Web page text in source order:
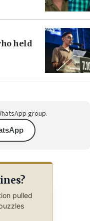
held
group.
pulled